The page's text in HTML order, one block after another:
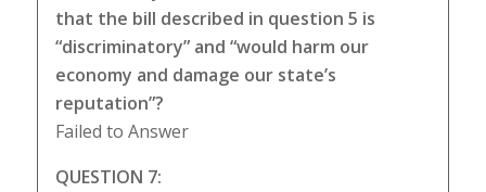
that the bill described in question 5 is
“discriminatory” and “would harm our
economy and damage our state’s
reputation”?
Failed to Answer
QUESTION 7: